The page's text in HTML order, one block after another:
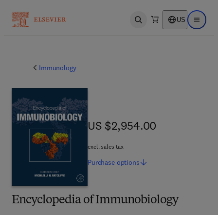
Open search US Open
Immunology
Encyclopedia of Immunobiology
US $2,954.00
US $2,954.00
excl. sales tax
Purchase options